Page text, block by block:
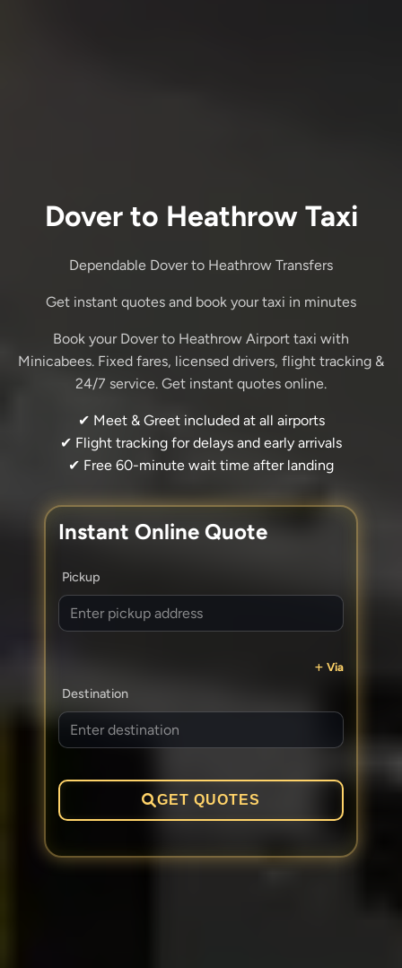
Dover to Heathrow Taxi
Dependable Dover to Heathrow Transfers
Get instant quotes and book your taxi in minutes
Book your Dover to Heathrow Airport taxi with
Minicabees. Fixed fares, licensed drivers, flight tracking &
24/7 service. Get instant quotes online.
✔ Meet & Greet included at all airports
✔ Flight tracking for delays and early arrivals
✔ Free 60-minute wait time after landing
Instant Online Quote
Pickup
Via
Destination
GET QUOTES